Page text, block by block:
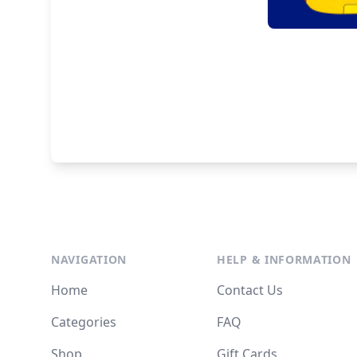
NAVIGATION
Home
Categories
HELP & INFORMATION
Contact Us
FAQ